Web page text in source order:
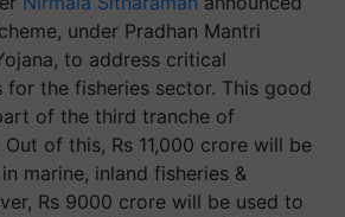
under Pradhan Mantri
to address critical
for the fisheries sector. This good
of the third tranche of
of this, Rs 11,000 crore will be
marine, inland fisheries &
Rs 9000 crore will be used to